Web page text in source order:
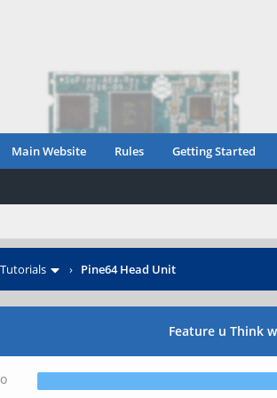
Main Website Rules Getting Started
› Pine64 Head Unit
Feature u Think